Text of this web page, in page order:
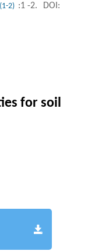
2) :1 -2. DOI:
for soil